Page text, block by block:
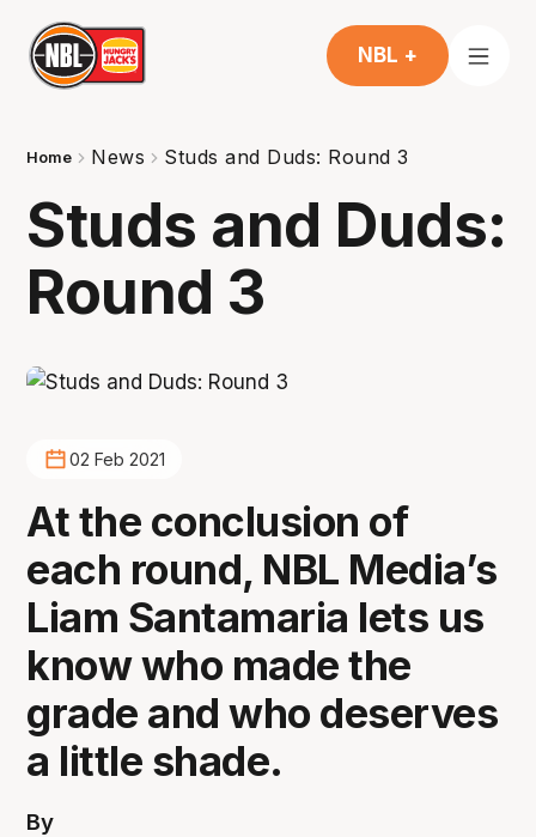
NBL +
Home News Studs and Duds: Round 3
Studs and Duds:
Round 3
02 Feb 2021
At the conclusion of
each round, NBL Media’s
Liam Santamaria lets us
know who made the
grade and who deserves
a little shade.
By